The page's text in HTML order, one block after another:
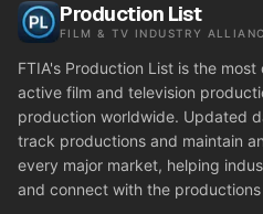
Production List
FILM & TV INDUSTRY
FTIA's Production List is the
active film and television
production worldwide. Updated
track productions and maintain
every major market, helping
and connect with the